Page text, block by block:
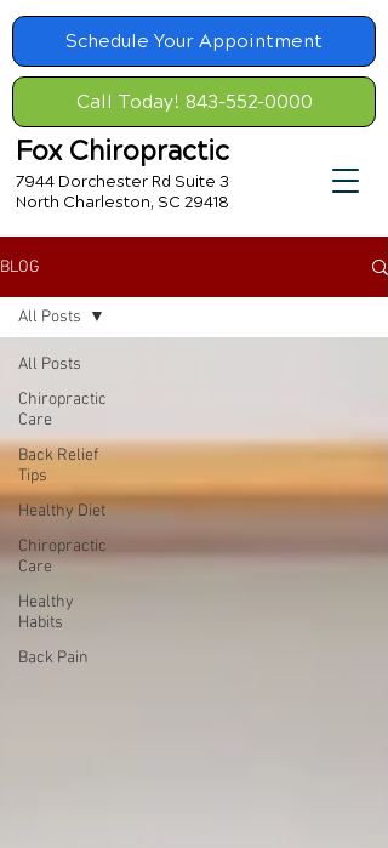
Schedule Your Appointment
Call Today! 843-552-0000
Fox Chiropractic
7944 Dorchester Rd Suite 3
North Charleston, SC 29418
BLOG
All Posts
Chiropractic
Care
Back Relief
Tips
Healthy Diet
Chiropractic
Care
Healthy
Habits
Back Pain
All Posts